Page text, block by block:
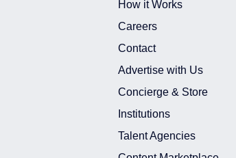
How it Works
Careers
Contact
Advertise with Us
Concierge & Store
Institutions
Talent Agencies